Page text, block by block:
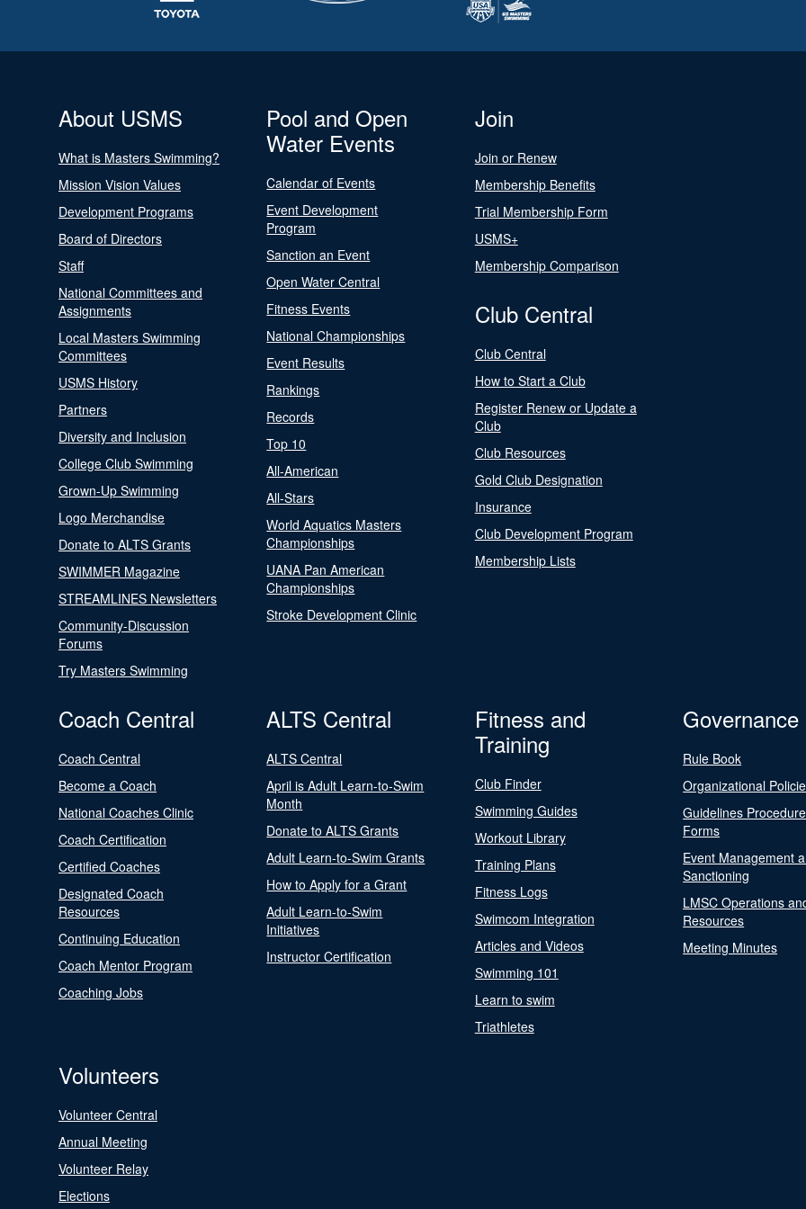
About USMS
What is Masters Swimming?
Mission Vision Values
Development Programs
Board of Directors
Staff
National Committees and
Assignments
Local Masters Swimming
Committees
USMS History
Partners
Diversity and Inclusion
College Club Swimming
Grown-Up Swimming
Logo Merchandise
Donate to ALTS Grants
SWIMMER Magazine
STREAMLINES Newsletters
Community-Discussion
Forums
Try Masters Swimming
Pool and Open
Water Events
Calendar of Events
Event Development
Program
Sanction an Event
Open Water Central
Fitness Events
National Championships
Event Results
Rankings
Records
Top 10
All-American
All-Stars
World Aquatics Masters
Championships
UANA Pan American
Championships
Stroke Development Clinic
Join
Join or Renew
Membership Benefits
Trial Membership Form
USMS+
Membership Comparison
Club Central
Club Central
How to Start a Club
Register Renew or Update a
Club
Club Resources
Gold Club Designation
Insurance
Club Development Program
Membership Lists
Coach Central
Coach Central
Become a Coach
National Coaches Clinic
Coach Certification
Certified Coaches
Designated Coach
Resources
Continuing Education
Coach Mentor Program
Coaching Jobs
ALTS Central
ALTS Central
April is Adult Learn-to-Swim
Month
Donate to ALTS Grants
Adult Learn-to-Swim Grants
How to Apply for a Grant
Adult Learn-to-Swim
Initiatives
Instructor Certification
Fitness and
Training
Club Finder
Swimming Guides
Workout Library
Training Plans
Fitness Logs
Swimcom Integration
Articles and Videos
Swimming 101
Learn to swim
Triathletes
Governance
Rule Book
Organizational
Guidelines
Forms
Event Management
Sanctioning
LMSC Operations
Resources
Meeting Minutes
Volunteers
Volunteer Central
Annual Meeting
Volunteer Relay
Elections